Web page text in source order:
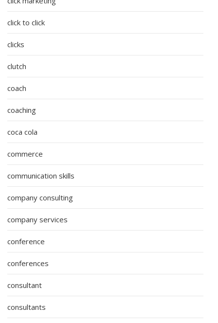
click to click
clicks
clutch
coach
coaching
coca cola
commerce
communication skills
company consulting
company services
conference
conferences
consultant
consultants